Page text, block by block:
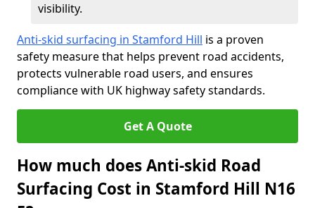
visibility.
Anti-skid surfacing in Stamford Hill is a proven
safety measure that helps prevent road accidents,
protects vulnerable road users, and ensures
compliance with UK highway safety standards.
Get A Quote
How much does Anti-skid Road
Surfacing Cost in Stamford Hill N16